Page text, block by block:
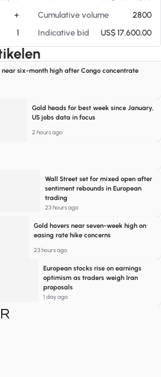
+ Cumulative volume
2800
1 Indicative bid US$ 17.600,00
near six-month high after Congo concentrate
Gold heads for best week since January,
US jobs data in focus
2 hours ago
Wall Street set for mixed open after
sentiment rebounds in European
trading
23 hours ago
Gold hovers near seven-week high on
easing rate hike concerns
23 hours ago
European stocks rise on earnings
optimism as traders weigh Iran
proposals
1 day ago